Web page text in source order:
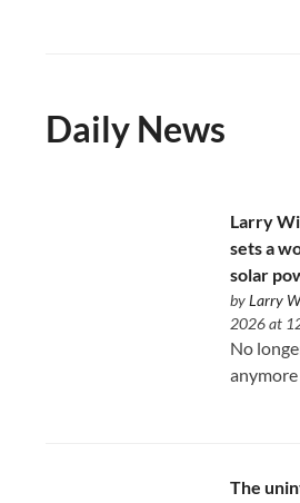
Daily News
Larry
sets a
solar
byLarry
2026 at
No
anymore
The